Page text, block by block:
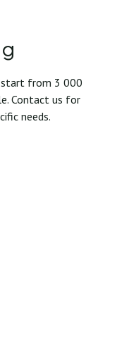
from 3 000
Contact us for
needs.